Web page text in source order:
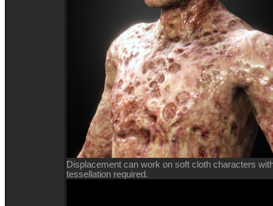
Displacement can work on soft cloth characters
tessellation required.